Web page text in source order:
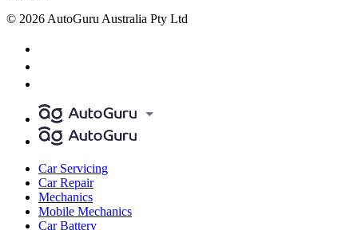
© 2026 AutoGuru Australia Pty Ltd
Car Servicing
Car Repair
Mechanics
Mobile Mechanics
Car Battery